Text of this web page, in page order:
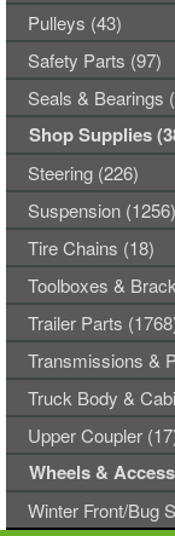
Pulleys (43)
Safety Parts (97)
Seals & Bearings
Shop Supplies
Steering (226)
Suspension (1256)
Tire Chains (18)
Toolboxes &
Trailer Parts
Transmissions &
Truck Body &
Upper Coupler
Wheels &
Winter Front/Bug